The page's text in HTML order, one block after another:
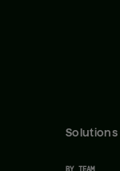
Solutions